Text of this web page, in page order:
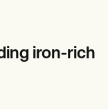
iron-rich